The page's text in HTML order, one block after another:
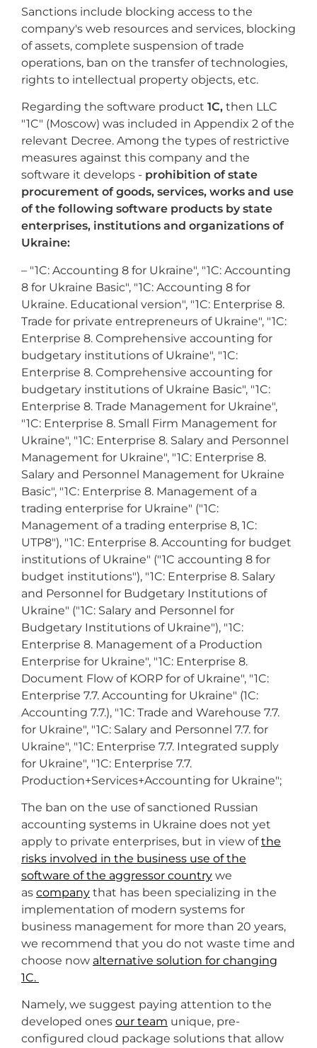
Sanctions include blocking access to the
company's web resources and services, blocking
of assets, complete suspension of trade
operations, ban on the transfer of technologies,
rights to intellectual property objects, etc.
Regarding the software product 1C, then LLC
"1C" (Moscow) was included in Appendix 2 of the
relevant Decree. Among the types of restrictive
measures against this company and the
software it develops - prohibition of state
procurement of goods, services, works and use
of the following software products by state
enterprises, institutions and organizations of
Ukraine:
– "1C: Accounting 8 for Ukraine", "1C: Accounting
8 for Ukraine Basic", "1C: Accounting 8 for
Ukraine. Educational version", "1C: Enterprise 8.
Trade for private entrepreneurs of Ukraine", "1C:
Enterprise 8. Comprehensive accounting for
budgetary institutions of Ukraine", "1C:
Enterprise 8. Comprehensive accounting for
budgetary institutions of Ukraine Basic", "1C:
Enterprise 8. Trade Management for Ukraine",
"1C: Enterprise 8. Small Firm Management for
Ukraine", "1C: Enterprise 8. Salary and Personnel
Management for Ukraine", "1C: Enterprise 8.
Salary and Personnel Management for Ukraine
Basic", "1C: Enterprise 8. Management of a
trading enterprise for Ukraine" ("1C:
Management of a trading enterprise 8, 1C:
UTP8"), "1C: Enterprise 8. Accounting for budget
institutions of Ukraine" ("1C accounting 8 for
budget institutions"), "1C: Enterprise 8. Salary
and Personnel for Budgetary Institutions of
Ukraine" ("1C: Salary and Personnel for
Budgetary Institutions of Ukraine"), "1C:
Enterprise 8. Management of a Production
Enterprise for Ukraine", "1C: Enterprise 8.
Document Flow of KORP for of Ukraine", "1C:
Enterprise 7.7. Accounting for Ukraine" (1C:
Accounting 7.7.), "1C: Trade and Warehouse 7.7.
for Ukraine", "1C: Salary and Personnel 7.7. for
Ukraine", "1C: Enterprise 7.7. Integrated supply
for Ukraine", "1C: Enterprise 7.7.
Production+Services+Accounting for Ukraine";
The ban on the use of sanctioned Russian
accounting systems in Ukraine does not yet
apply to private enterprises, but in view ofthe
risks involved in the business use of the
software of the aggressor country we
as company that has been specializing in the
implementation of modern systems for
business management for more than 20 years,
we recommend that you do not waste time and
choose now alternative solution for changing
1C.
Namely, we suggest paying attention to the
developed ones our team unique, pre-
configured cloud package solutions that allow